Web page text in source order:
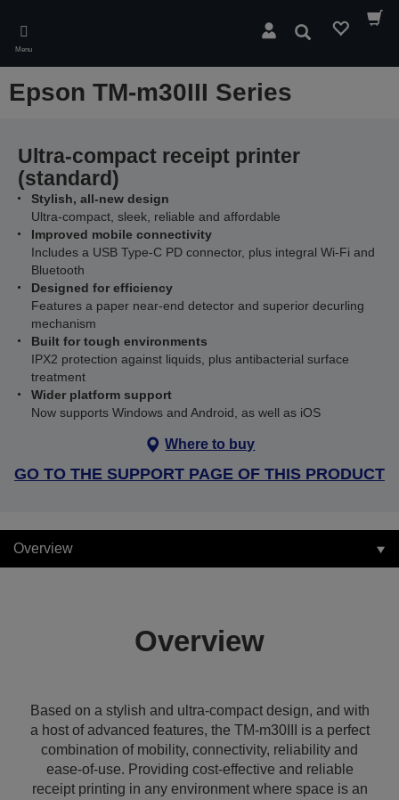
main
content
Menu
Search
Epson TM-m30III Series
Ultra-compact receipt printer
(standard)
Stylish, all-new design
Ultra-compact, sleek, reliable and affordable
Improved mobile connectivity
Includes a USB Type-C PD connector, plus integral Wi-Fi and
Bluetooth
Designed for efficiency
Features a paper near-end detector and superior decurling
mechanism
Built for tough environments
IPX2 protection against liquids, plus antibacterial surface
treatment
Wider platform support
Now supports Windows and Android, as well as iOS
Where to buy
GO TO THE SUPPORT PAGE OF THIS PRODUCT
Overview
Overview
Based on a stylish and ultra-compact design, and with
a host of advanced features, the TM-m30III is a perfect
combination of mobility, connectivity, reliability and
ease-of-use. Providing cost-effective and reliable
receipt printing in any environment where space is an